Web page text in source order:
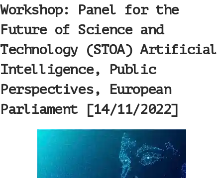
Workshop: Panel for the
Future of Science and
Technology (STOA) Artificial
Intelligence, Public
Perspectives, European
Parliament [14/11/2022]